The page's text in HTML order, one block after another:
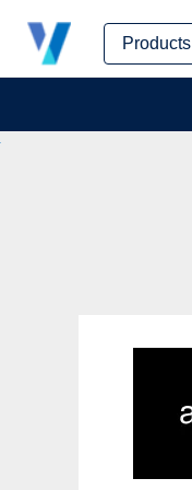
Products
Skip
content